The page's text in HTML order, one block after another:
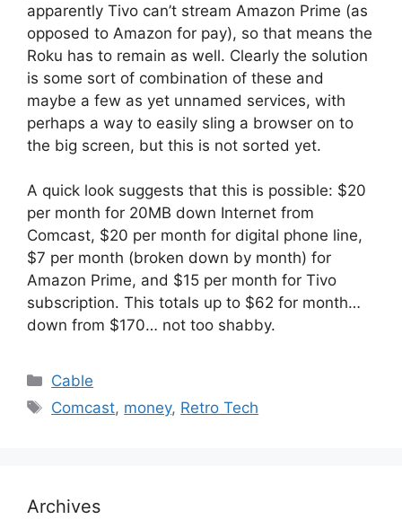
apparently Tivo can’t stream Amazon Prime (as
opposed to Amazon for pay), so that means the
Roku has to remain as well. Clearly the solution
is some sort of combination of these and
maybe a few as yet unnamed services, with
perhaps a way to easily sling a browser on to
the big screen, but this is not sorted yet.
A quick look suggests that this is possible: $20
per month for 20MB down Internet from
Comcast, $20 per month for digital phone line,
$7 per month (broken down by month) for
Amazon Prime, and $15 per month for Tivo
subscription. This totals up to $62 for month…
down from $170… not too shabby.
Categories
Cable
Tags
Comcast, money, Retro Tech
Archives